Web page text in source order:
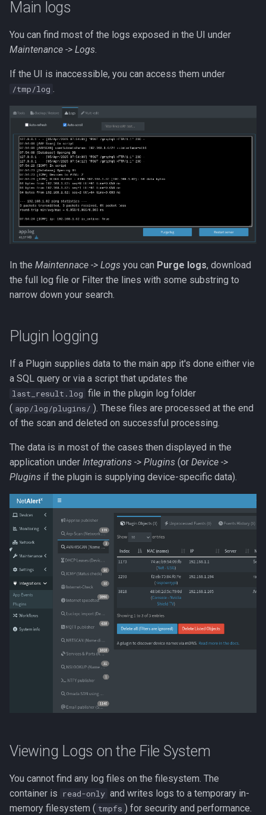
s
e
a
r
c
h
Port conflicts
Read only
Running as root
Workflows
Workflow examples
Docker Swarm
Icon and type guessing
Net tools
Online history
Sync
MCP
Main logs
You can find most of the logs exposed in the UI under
Maintenance -> Logs
If the UI is inaccessible, you can access them under
/tmp/log
In the Maintennace -> Logs you can Purge logs, download
the full log file or Filter the lines with some substring to
narrow down your search.
Plugin logging
If a Plugin supplies data to the main app it's done either vie
a SQL query or via a script that updates the
last_result.log file in the plugin log folder
( app/log/plugins/ ). These files are processed at the end
of the scan and deleted on successful processing.
The data is in most of the cases then displayed in the
application under Integrations -> Plugins (or Device ->
Plugins if the plugin is supplying device-specific data).
Viewing Logs on the File System
You cannot find any log files on the filesystem. The
container is read-only and writes logs to a temporary in-
memory filesystem ( tmpfs ) for security and performance.